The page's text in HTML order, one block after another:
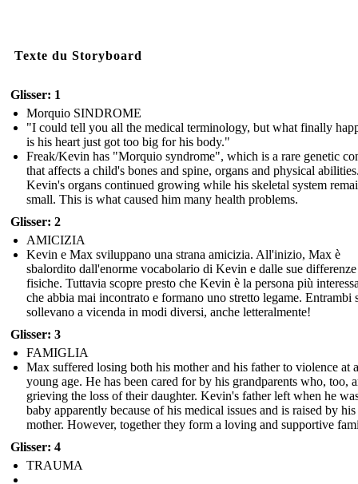
Texte du Storyboard
Glisser: 1
Morquio SINDROME
"I could tell you all the medical terminology, but what finally
is his heart just got too big for his body."
Freak/Kevin has "Morquio syndrome", which is a rare genetic
that affects a child's bones and spine, organs and physical
Kevin's organs continued growing while his skeletal system
small. This is what caused him many health problems.
Glisser: 2
AMICIZIA
Kevin e Max sviluppano una strana amicizia. All'inizio, Max è
sbalordito dall'enorme vocabolario di Kevin e dalle sue differenze
fisiche. Tuttavia scopre presto che Kevin è la persona più
che abbia mai incontrato e formano uno stretto legame. Entrambi
sollevano a vicenda in modi diversi, anche letteralmente!
Glisser: 3
FAMIGLIA
Max suffered losing both his mother and his father to violence at a
young age. He has been cared for by his grandparents who, too,
grieving the loss of their daughter. Kevin's father left when he
baby apparently because of his medical issues and is raised by
mother. However, together they form a loving and supportive
Glisser: 4
TRAUMA